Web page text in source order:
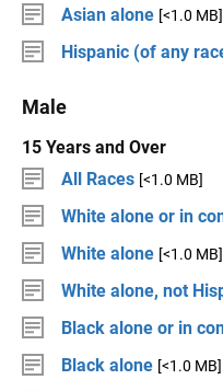
Asian alone [<1.0 MB]
Hispanic (of any
Male
15 Years and Over
All Races [<1.0 MB]
White alone or in
White alone [<1.0 MB]
White alone, not
Black alone or in
Black alone [<1.0 MB]